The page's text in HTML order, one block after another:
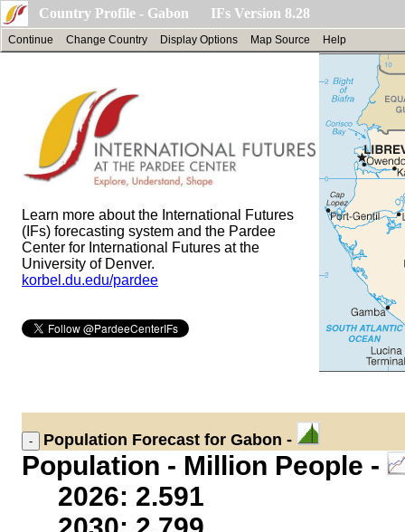
Country Profile - Gabon IFs Version 8.28
Continue Change Country Display Options Map Source Help
Learn more about the International Futures
(IFs) forecasting system and the Pardee
Center for International Futures at the
University of Denver.
korbel.du.edu/pardee
Population Forecast for Gabon -
Population - Million People -
2026: 2.591